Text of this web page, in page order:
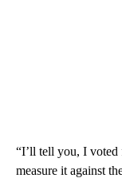
“I’ll tell you, I voted
measure it against